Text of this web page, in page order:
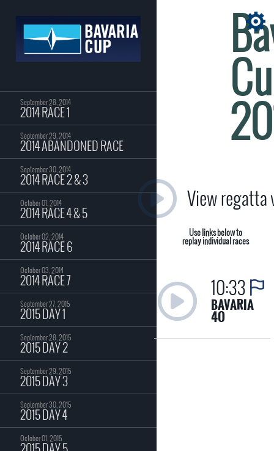
September 28, 2014
2014 RACE 1
September 29, 2014
2014 ABANDONED RACE
September 30, 2014
2014 RACE 2 & 3
October 01, 2014
2014 RACE 4 & 5
October 02, 2014
2014 RACE 6
October 03, 2014
2014 RACE 7
September 27, 2015
2015 DAY 1
September 28, 2015
2015 DAY 2
September 29, 2015
2015 DAY 3
September 30, 2015
2015 DAY 4
October 01, 2015
View regatta
Use links below to
replay individual races
10:33
BAVARIA
4O